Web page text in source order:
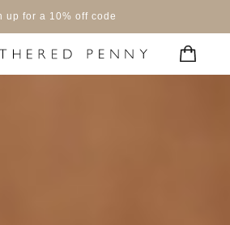
up for a 10% off code